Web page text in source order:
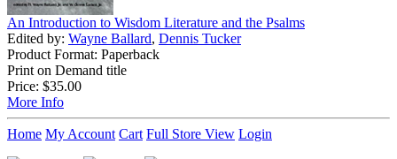
An Introduction to Wisdom Literature and the Psalms
Edited by: Wayne Ballard, Dennis Tucker
Product Format: Paperback
Print on Demand title
Price: $35.00
More Info
Home My Account Cart Full Store View Login